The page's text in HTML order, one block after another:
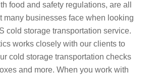
food and safety regulations, are all
many businesses face when looking
cold storage transportation service.
works closely with our clients to
cold storage transportation checks
and more. When you work with